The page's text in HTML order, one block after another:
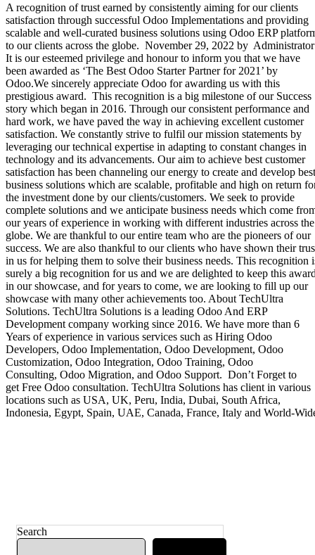
A recognition of trust earned by consistently aiming for our clients
satisfaction through successful Odoo Implementations and providing
scalable and well-curated business solutions using Odoo ERP
to our clients across the globe. November 29, 2022 by Administrator
It is our esteemed privilege and honour to inform you that we have
been awarded as ‘The Best Odoo Starter Partner for 2021’ by
Odoo.We sincerely appreciate Odoo for awarding us with this
prestigious award. This recognition is a big milestone of our Success
story which began in 2016. Through our consistent performance and
hard work, we have paved the way in achieving excellent customer
satisfaction. We constantly strive to fulfil our mission statements by
leveraging our technical expertise in adapting to constant changes in
technology and its advancements. Our aim to achieve best customer
satisfaction has been channeling our energy to create and develop best
business solutions which are scalable, profitable and high on return
the investment done by our clients/customers. We seek to provide
complete solutions and we anticipate business needs which come
our years of experience in working with different industries across the
globe. We are thankful to our entire team who are the pioneers of our
success. We are also thankful to our clients who have shown their
in us for helping them to solve their business needs. This recognition
surely a big recognition for us and we are delighted to keep this
in our showcase, and for years to come, we are looking to fill up our
showcase with many other achievements too. About TechUltra
Solutions. TechUltra Solutions is a leading Odoo And ERP
Development company working since 2016. We have more than 6
Years of experience in various services such as Hiring Odoo
Developers, Odoo Implementation, Odoo Development, Odoo
Customization, Odoo Integration, Odoo Training, Odoo
Consulting, Odoo Migration, and Odoo Support. Don’t Forget to
get Free Odoo consultation. TechUltra Solutions has client in various
locations such as USA, UK, Peru, India, Dubai, South Africa,
Indonesia, Egypt, Spain, UAE, Canada, France, Italy and World-
Search